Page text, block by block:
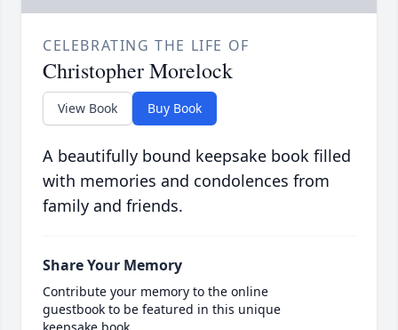
CELEBRATING THE LIFE OF
Christopher Morelock
View Book Buy Book
A beautifully bound keepsake book filled
with memories and condolences from
family and friends.
Share Your Memory
Contribute your memory to the online
guestbook to be featured in this unique